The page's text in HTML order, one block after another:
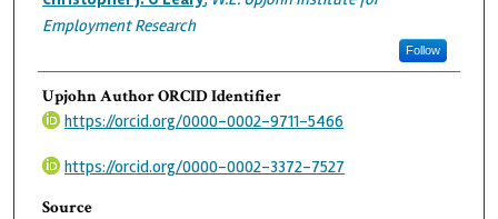
Employment Research
Follow
Upjohn Author ORCID Identifier
https://orcid.org/0000-0002-9711-5466
https://orcid.org/0000-0002-3372-7527
Source